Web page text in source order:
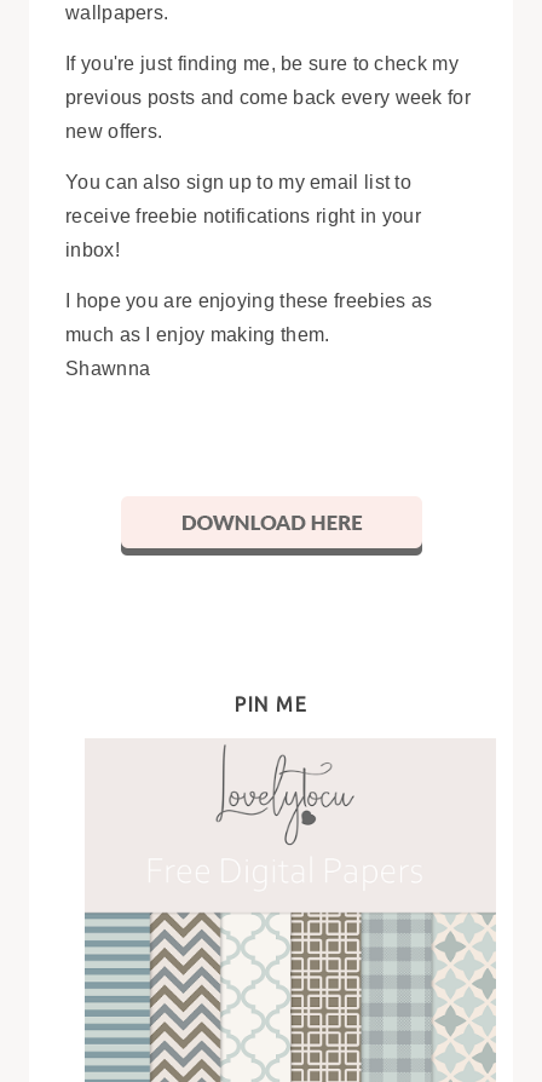
wallpapers.
If you're just finding me, be sure to check my
previous posts and come back every week for
new offers.
You can also sign up to my email list to
receive freebie notifications right in your
inbox!
I hope you are enjoying these freebies as
much as I enjoy making them.
Shawnna
PIN ME